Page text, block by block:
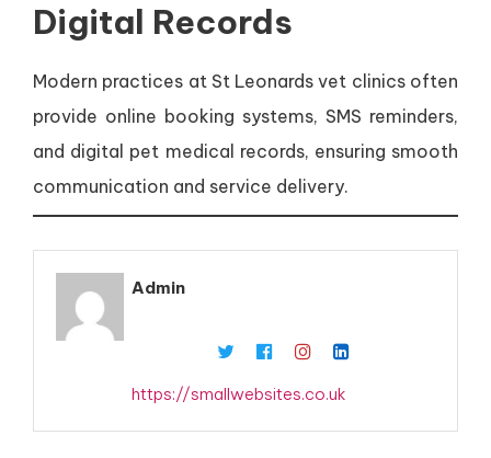
Digital Records
Modern practices at St Leonards vet clinics often
provide online booking systems, SMS reminders,
and digital pet medical records, ensuring smooth
communication and service delivery.
Admin
https://smallwebsites.co.uk